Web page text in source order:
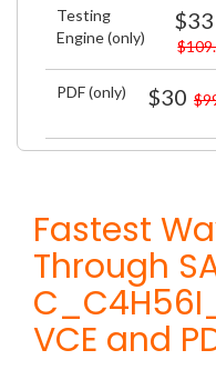
Testing
Engine (only)
$33
PDF (only) $30
Fastest
Through
VCE and